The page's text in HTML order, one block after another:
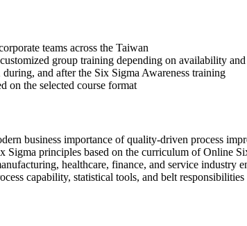
teams across the Taiwan
group training depending on availability
and after the Six Sigma Awareness training
on the selected course format
business importance of quality-driven process
principles based on the curriculum of Online
healthcare, finance, and service industry
capability, statistical tools, and belt